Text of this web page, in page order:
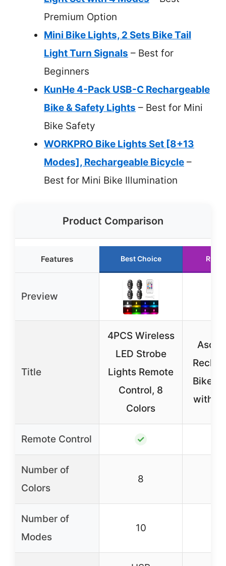
Premium Option
Mini Bike Lights, 2 Sets Bike Tail
Light Turn Signals – Best for
Beginners
KunHe 4-Pack USB-C Rechargeable
Bike & Safety Lights – Best for Mini
Bike Safety
WORKPRO Bike Lights Set [8+13
Modes], Rechargeable Bicycle –
Best for Mini Bike Illumination
Product Comparison
Features Best Choice
Preview
Title
4PCS Wireless
LED Strobe
Lights Remote
Control, 8
Colors
Bike
with 4
Remote Control ✓
Number of
Colors
8
Number of
Modes
10